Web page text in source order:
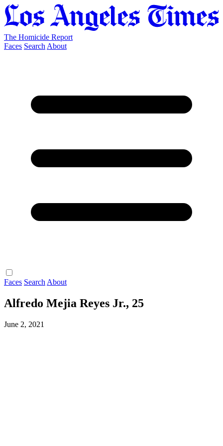
The Homicide Report
Faces Search About
Faces Search About
Alfredo Mejia Reyes Jr., 25
June 2, 2021